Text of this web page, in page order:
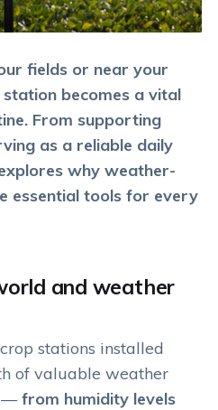
fields or near your
becomes a vital
From supporting
as a reliable daily
why weather-
essential tools for every
and weather
stations installed
of valuable weather
—from humidity levels